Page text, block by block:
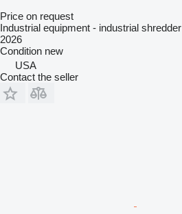
Price on request
Industrial equipment - industrial shredder
2026
Condition new
USA
Contact the seller